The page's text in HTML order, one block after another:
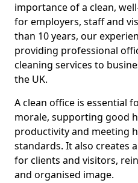
importance of a clean,
for employers, staff and
than 10 years, our
providing professional
cleaning services to
the UK.
A clean office is essential
morale, supporting good
productivity and meeting
standards. It also creates
for clients and visitors,
and organised image.